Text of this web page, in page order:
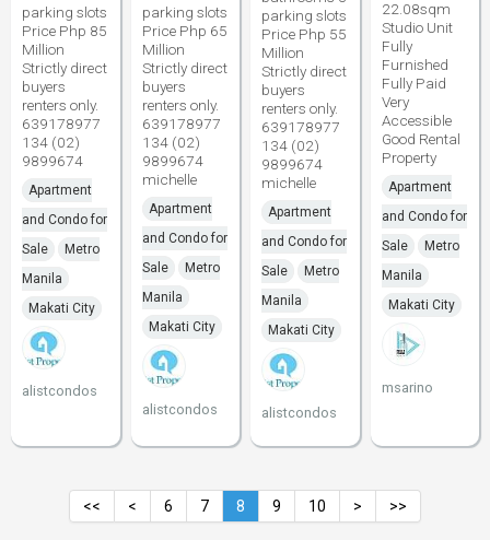
parking slots
Price Php 85
Million
Strictly direct
buyers
renters only.
639178977
134 (02)
9899674
Apartment
and Condo for
Sale
Metro
Manila
Makati City
alistcondos
parking slots
Price Php 65
Million
Strictly direct
buyers
renters only.
639178977
134 (02)
9899674
michelle
Apartment
and Condo for
Sale
Metro
Manila
Makati City
alistcondos
parking slots
Price Php 55
Million
Strictly direct
buyers
renters only.
639178977
134 (02)
9899674
michelle
Apartment
and Condo for
Sale
Metro
Manila
Makati City
alistcondos
22.08sqm
Studio Unit
Fully
Furnished
Fully Paid
Very
Accessible
Good Rental
Property
Apartment
and Condo for
Sale
Metro
Manila
Makati City
msarino
<< < 6 7 8 9 10 > >>